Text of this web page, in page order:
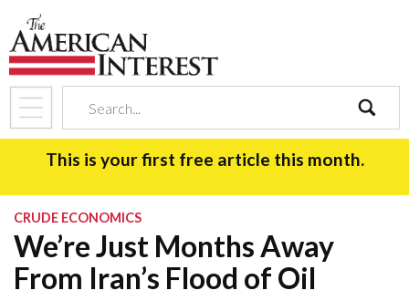
search
This is your first free article this month.
CRUDE ECONOMICS
We’re Just Months Away
From Iran’s Flood of Oil